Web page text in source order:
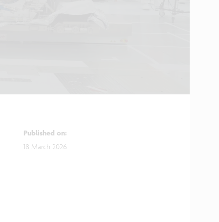
Published on:
18 March 2026